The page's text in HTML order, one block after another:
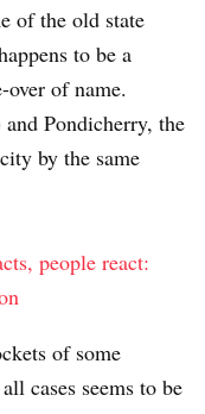
of the old state
to be a
of name.
Pondicherry, the
by the same
people react:
of some
cases seems to be